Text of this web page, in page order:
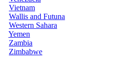
Vietnam
Wallis and Futuna
Western Sahara
Yemen
Zambia
Zimbabwe